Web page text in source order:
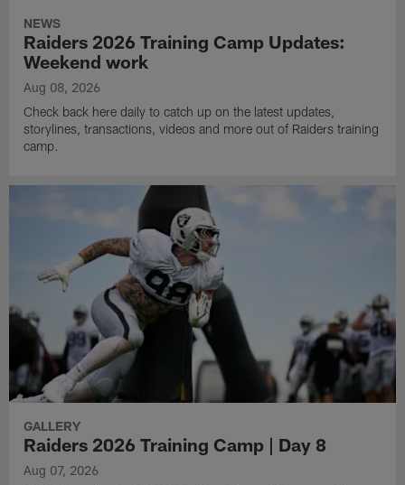
NEWS
Raiders 2026 Training Camp Updates:
Weekend work
Aug 08, 2026
Check back here daily to catch up on the latest updates,
storylines, transactions, videos and more out of Raiders training
camp.
GALLERY
Raiders 2026 Training Camp | Day 8
Aug 07, 2026